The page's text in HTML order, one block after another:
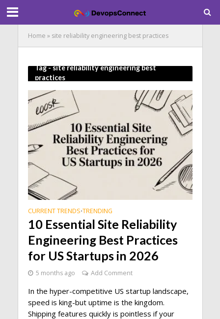
Home » site reliability engineering best practices
Tag - site reliability engineering best
practices
CURRENT TRENDS•TRENDING
10 Essential Site Reliability
Engineering Best Practices
for US Startups in 2026
5 months ago Add Comment
In the hyper-competitive US startup landscape,
speed is king-but uptime is the kingdom.
Shipping features quickly is pointless if your